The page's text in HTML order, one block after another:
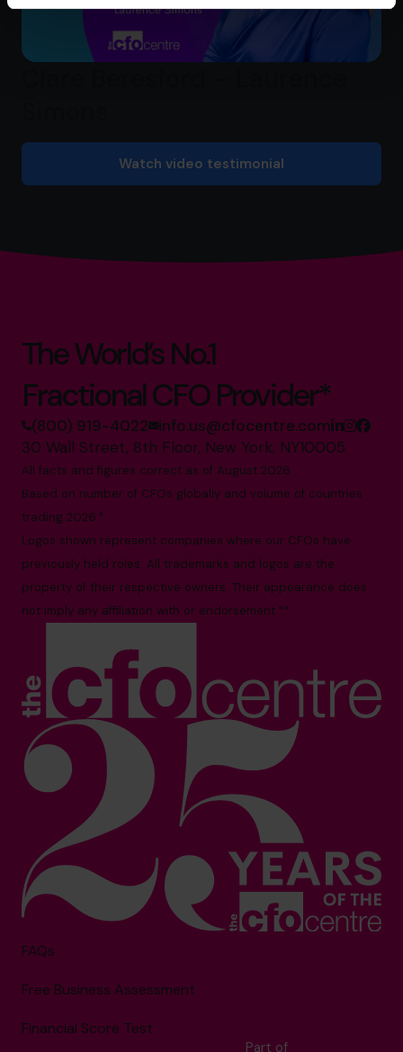
Watch video testimonial
The World’s No.1
Fractional CFO Provider*
(800) 919-4022 info.us@cfocentre.com
30 Wall Street, 8th Floor, New York, NY10005
All facts and figures correct as of August 2026
Based on number of CFOs globally and volume of countries
trading 2026.*
Logos shown represent companies where our CFOs have
previously held roles. All trademarks and logos are the
property of their respective owners. Their appearance does
not imply any affiliation with or endorsement.**
FAQs
Free Business Assessment
Financial Score Test
Part of